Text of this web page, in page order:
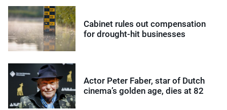
Cabinet rules out compensation
for drought-hit businesses
Actor Peter Faber, star of Dutch
cinema’s golden age, dies at 82